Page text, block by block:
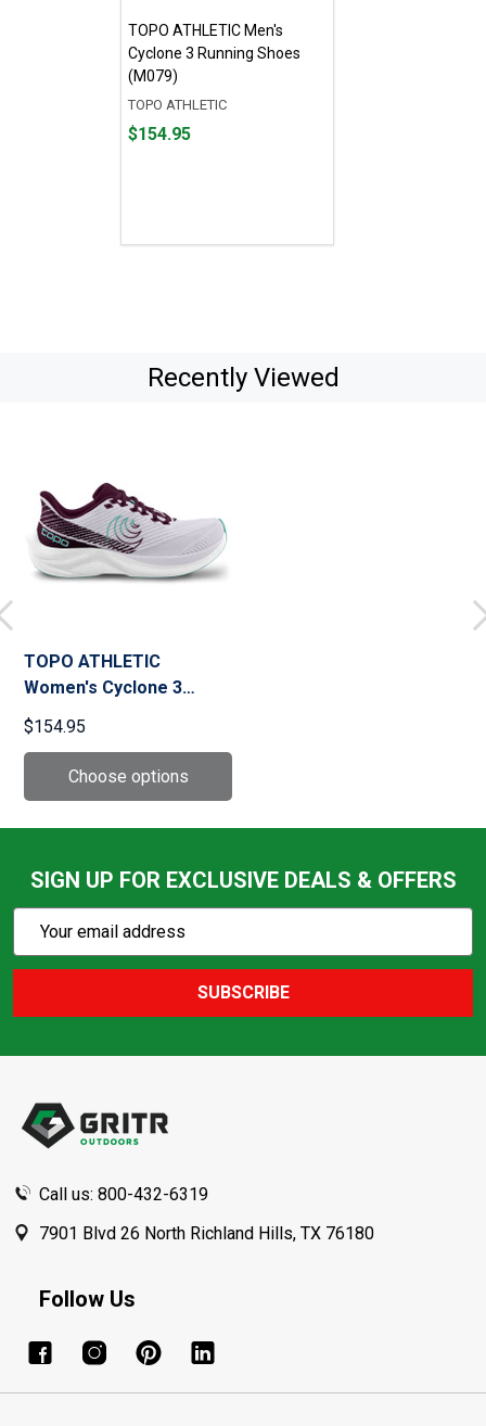
TOPO ATHLETIC Men's
Cyclone 3 Running Shoes
(M079)
TOPO ATHLETIC
Price
$154.95
Recently Viewed
TOPO ATHLETIC
Women's Cyclone 3
Running Shoes (W079)
$154.95
SIGN UP FOR EXCLUSIVE DEALS & OFFERS
Action
Email
SUBSCRIBE
Call us: 800-432-6319
7901 Blvd 26 North Richland Hills, TX 76180
Follow Us